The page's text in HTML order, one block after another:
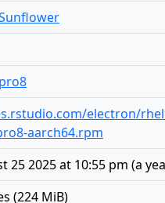
electron/
aarch64.rpm
25 2025 at 10:55 pm (a
(224 MiB)